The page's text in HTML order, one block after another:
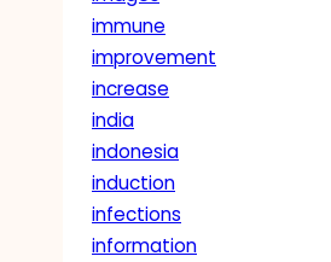
immune
improvement
increase
india
indonesia
induction
infections
information